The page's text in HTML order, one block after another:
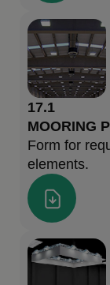
17.1
MOORING
Form for
elements.